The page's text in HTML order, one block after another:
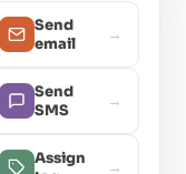
Send
email
→
Send
SMS
→
Assign
→